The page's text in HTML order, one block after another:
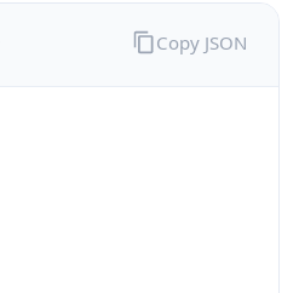
Copy JSON